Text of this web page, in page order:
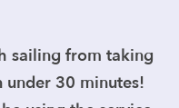
sailing from taking
30 minutes!